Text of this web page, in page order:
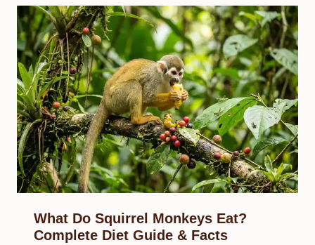
What Do Squirrel Monkeys Eat?
Complete Diet Guide & Facts